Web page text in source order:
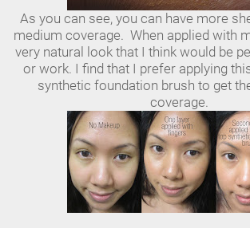
As you can see, you can have more
medium coverage. When applied with
very natural look that I think would be
or work. I find that I prefer applying
synthetic foundation brush to get
coverage.